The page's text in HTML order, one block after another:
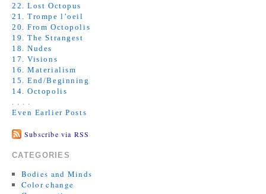
22. Lost Octopus
21. Trompe l’oeil
20. From Octopolis
19. The Strangest
18. Nudes
17. Visions
16. Materialism
15. End/Beginning
14. Octopolis
Even Earlier Posts
Subscribe via RSS
CATEGORIES
Bodies and Minds
Color change